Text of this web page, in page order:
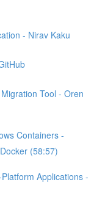
- Nirav Kaku
Tool - Oren
Containers -
(58:57)
Applications -